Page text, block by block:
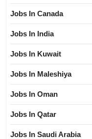
Jobs In Canada
Jobs In India
Jobs In Kuwait
Jobs In Maleshiya
Jobs In Oman
Jobs In Qatar
Jobs In Saudi Arabia